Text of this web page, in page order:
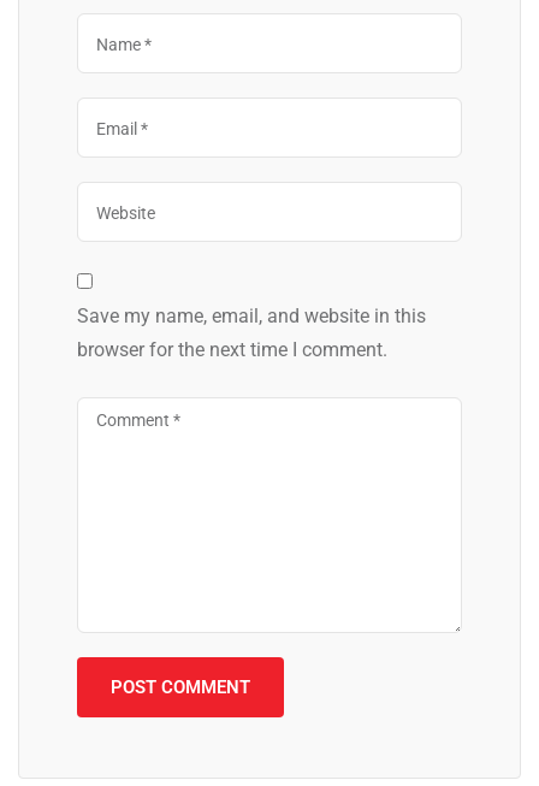
Save my name, email, and website in this
browser for the next time I comment.